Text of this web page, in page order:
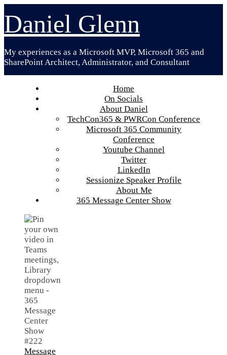
to
content
Daniel Glenn
My experiences as a Microsoft MVP, Microsoft 365 and
SharePoint Architect, Administrator, and Consultant
Home
On Socials
About Daniel
TechCon365 & PWRCon Conference
Microsoft 365 Community
Conference
Youtube Channel
Twitter
LinkedIn
Sessionize Speaker Profile
About Me
365 Message Center Show
Message